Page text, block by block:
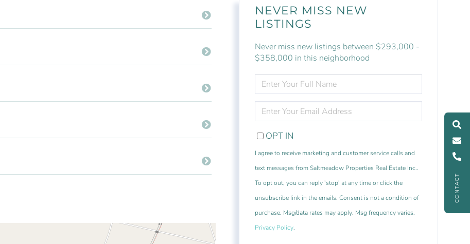
CONTACT
NEVER MISS NEW
LISTINGS
Never miss new listings between $293,000 -
$358,000 in this neighborhood
FULL
NAME
YOUR
EMAIL
OPT IN
I agree to receive marketing and customer service calls and
text messages from Saltmeadow Properties Real Estate Inc..
To opt out, you can reply 'stop' at any time or click the
unsubscribe link in the emails. Consent is not a condition of
purchase. Msg/data rates may apply. Msg frequency varies.
Privacy Policy.